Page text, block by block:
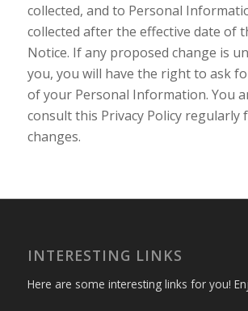
collected, and to Personal
collected after the effective date of
Notice. If any proposed change is
you, you will have the right to ask
of your Personal Information. You
consult this Privacy Policy regularly
changes.
INTERESTING LINKS
Here are some interesting links for you!